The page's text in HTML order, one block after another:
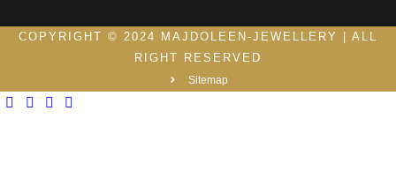
COPYRIGHT © 2024 MAJDOLEEN-JEWELLERY | ALL
RIGHT RESERVED
Sitemap